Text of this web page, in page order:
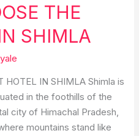
THE
SHIMLA
HOTEL IN SHIMLA Shimla is
in the foothills of the
city of Himachal Pradesh,
mountains stand like